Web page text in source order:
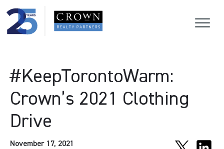
#KeepTorontoWarm:
Crown’s 2021 Clothing
Drive
November 17, 2021